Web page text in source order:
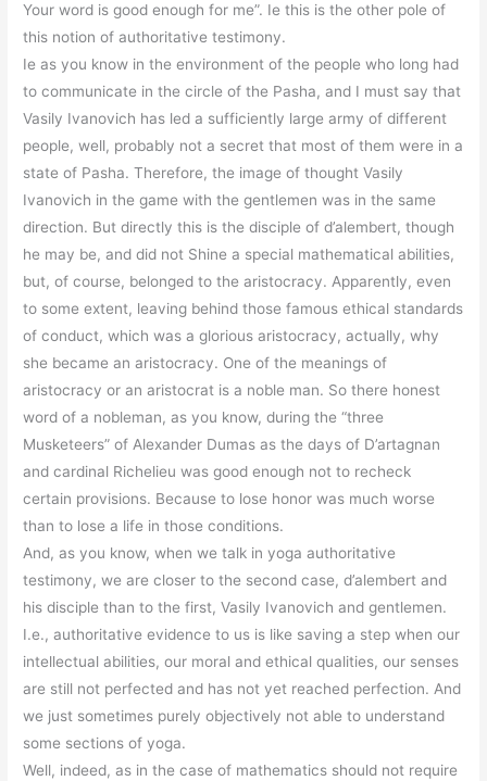
Your word is good enough for me”. Ie this is the other pole of
this notion of authoritative testimony.
Ie as you know in the environment of the people who long had
to communicate in the circle of the Pasha, and I must say that
Vasily Ivanovich has led a sufficiently large army of different
people, well, probably not a secret that most of them were in a
state of Pasha. Therefore, the image of thought Vasily
Ivanovich in the game with the gentlemen was in the same
direction. But directly this is the disciple of d’alembert, though
he may be, and did not Shine a special mathematical abilities,
but, of course, belonged to the aristocracy. Apparently, even
to some extent, leaving behind those famous ethical standards
of conduct, which was a glorious aristocracy, actually, why
she became an aristocracy. One of the meanings of
aristocracy or an aristocrat is a noble man. So there honest
word of a nobleman, as you know, during the “three
Musketeers” of Alexander Dumas as the days of D’artagnan
and cardinal Richelieu was good enough not to recheck
certain provisions. Because to lose honor was much worse
than to lose a life in those conditions.
And, as you know, when we talk in yoga authoritative
testimony, we are closer to the second case, d’alembert and
his disciple than to the first, Vasily Ivanovich and gentlemen.
I.e., authoritative evidence to us is like saving a step when our
intellectual abilities, our moral and ethical qualities, our senses
are still not perfected and has not yet reached perfection. And
we just sometimes purely objectively not able to understand
some sections of yoga.
Well, indeed, as in the case of mathematics should not require